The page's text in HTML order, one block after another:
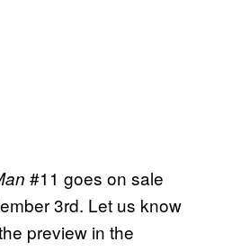
#11 goes on sale
3rd. Let us know
preview in the